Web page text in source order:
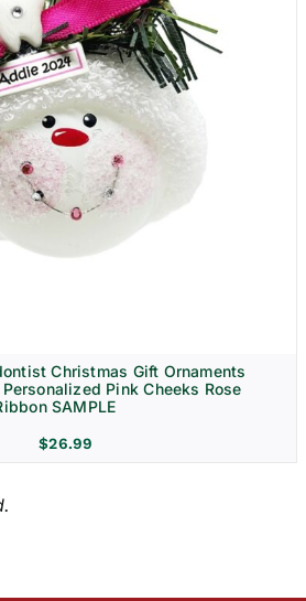
Christmas Gift Ornaments
Pink Cheeks Rose
SAMPLE
$26.99